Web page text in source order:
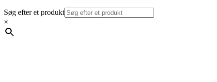
Søg efter et produkt
×